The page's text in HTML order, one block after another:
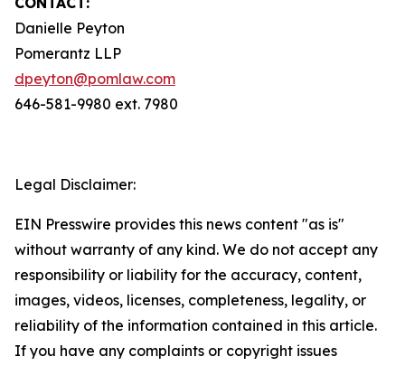
Danielle Peyton
Pomerantz LLP
dpeyton@pomlaw.com
646-581-9980 ext. 7980
Legal Disclaimer:
EIN Presswire provides this news content "as is"
without warranty of any kind. We do not accept any
responsibility or liability for the accuracy, content,
images, videos, licenses, completeness, legality, or
reliability of the information contained in this article.
If you have any complaints or copyright issues